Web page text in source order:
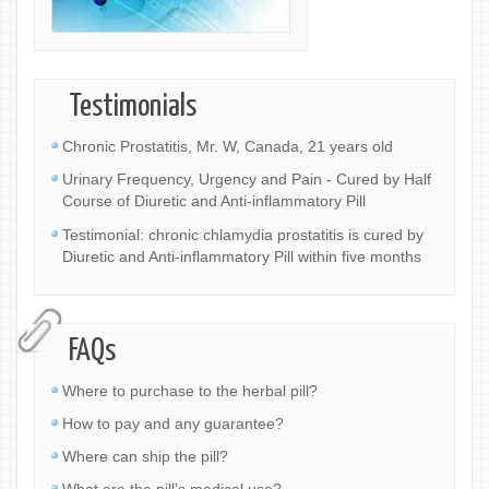
Testimonials
Chronic Prostatitis, Mr. W, Canada, 21 years old
Urinary Frequency, Urgency and Pain - Cured by Half
Course of Diuretic and Anti-inflammatory Pill
Testimonial: chronic chlamydia prostatitis is cured by
Diuretic and Anti-inflammatory Pill within five months
FAQs
Where to purchase to the herbal pill?
How to pay and any guarantee?
Where can ship the pill?